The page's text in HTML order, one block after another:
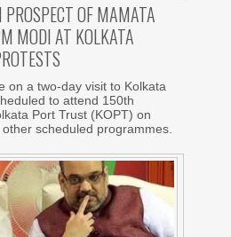
OF MAMATA
MODI AT KOLKATA
on a two-day visit to Kolkata
to attend 150th
Port Trust (KOPT) on
scheduled programmes.